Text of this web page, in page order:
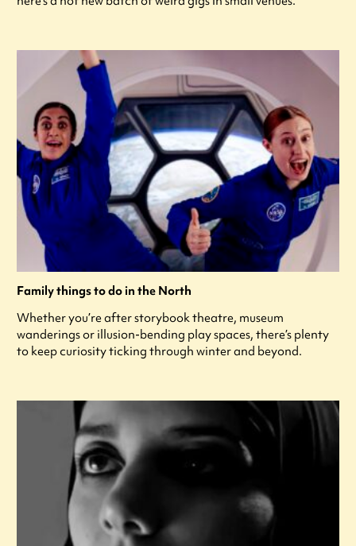
Family things to do in the North
Whether you’re after storybook theatre, museum
wanderings or illusion-bending play spaces, there’s plenty
to keep curiosity ticking through winter and beyond.